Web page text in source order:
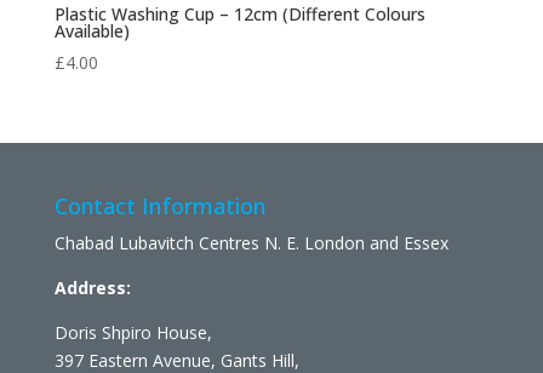
Plastic Washing Cup – 12cm (Different Colours
Available)
£4.00
Contact Information
Chabad Lubavitch Centres N. E. London and Essex
Address:
Doris Shpiro House,
397 Eastern Avenue, Gants Hill,